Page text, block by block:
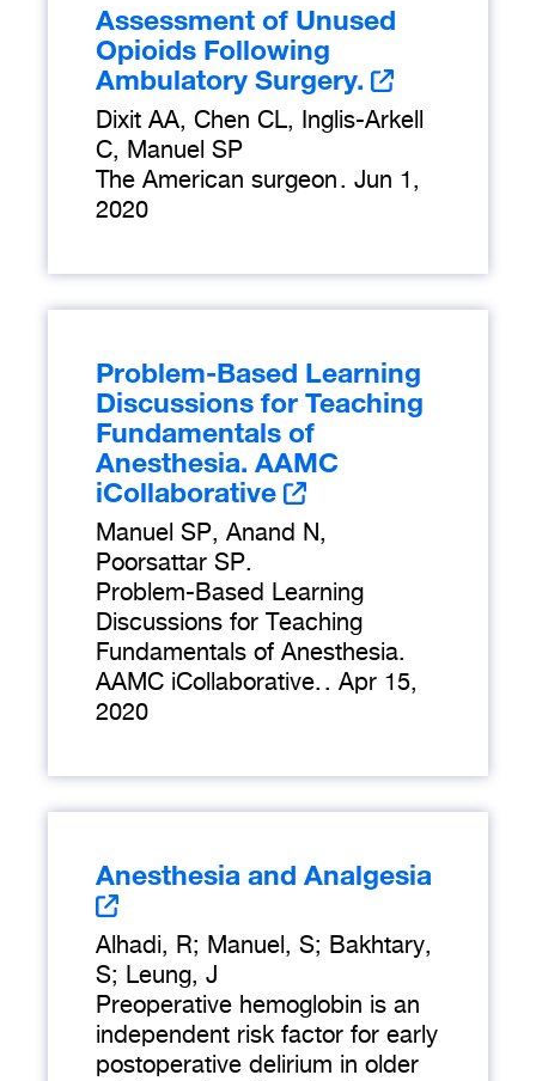
Assessment of Unused
Opioids Following
Ambulatory Surgery.
Dixit AA, Chen CL, Inglis-Arkell
C, Manuel SP
The American surgeon. Jun 1,
2020
Problem-Based Learning
Discussions for Teaching
Fundamentals of
Anesthesia. AAMC
iCollaborative
Manuel SP, Anand N,
Poorsattar SP.
Problem-Based Learning
Discussions for Teaching
Fundamentals of Anesthesia.
AAMC iCollaborative. . Apr 15,
2020
Anesthesia and Analgesia
Alhadi, R; Manuel, S; Bakhtary,
S; Leung, J
Preoperative hemoglobin is an
independent risk factor for early
postoperative delirium in older